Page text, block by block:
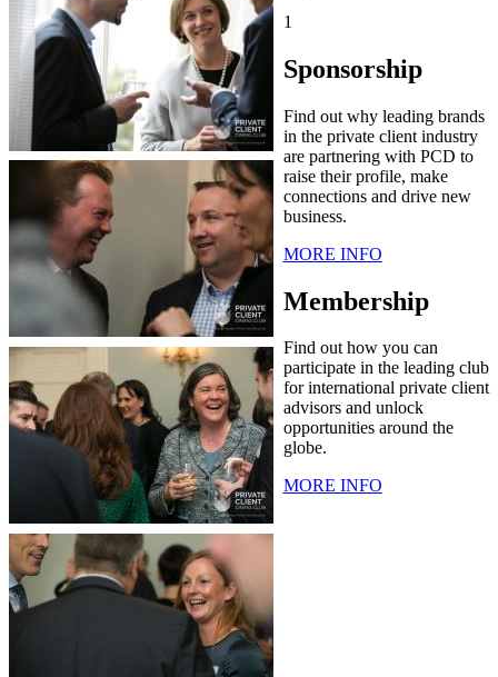
1
Sponsorship
Find out why leading brands
in the private client industry
are partnering with PCD to
raise their profile, make
connections and drive new
business.
MORE INFO
Membership
Find out how you can
participate in the leading club
for international private client
advisors and unlock
opportunities around the
globe.
MORE INFO